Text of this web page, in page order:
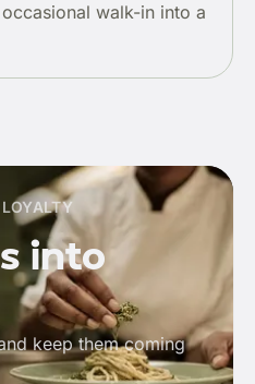
walk-in into a
into
keep them coming